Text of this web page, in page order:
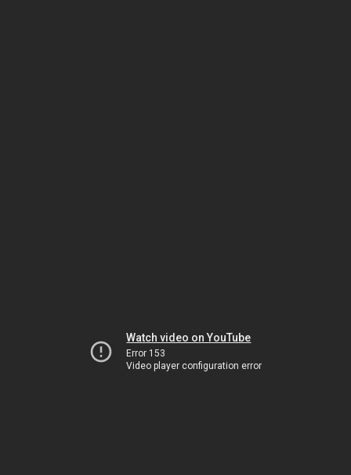
Watch video on YouTube
Error 153
Video player configuration error